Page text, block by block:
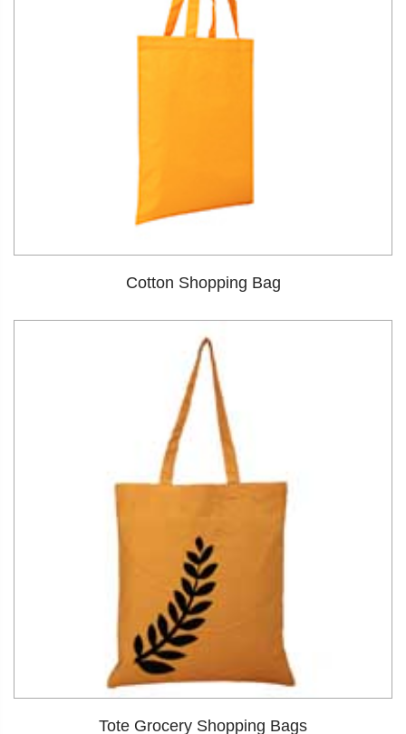
Cotton Shopping Bag
Tote Grocery Shopping Bags